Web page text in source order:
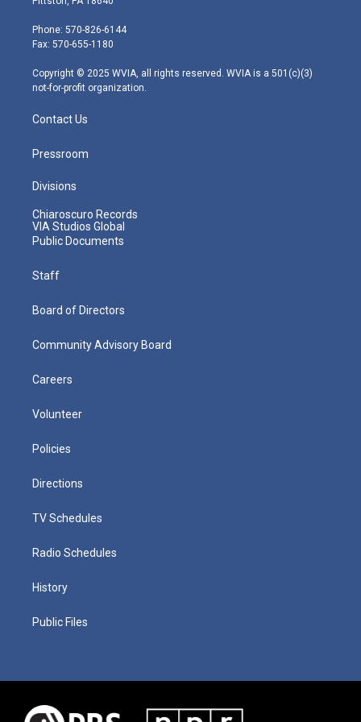
e
r
g
r
m
Phone: 570-826-6144
Fax: 570-655-1180
Copyright © 2025 WVIA, all rights reserved. WVIA is a 501(c)(3)
not-for-profit organization.
Contact Us
Pressroom
Divisions
Chiaroscuro Records
VIA Studios Global
Public Documents
Staff
Board of Directors
Community Advisory Board
Careers
Volunteer
Policies
Directions
TV Schedules
Radio Schedules
History
Public Files